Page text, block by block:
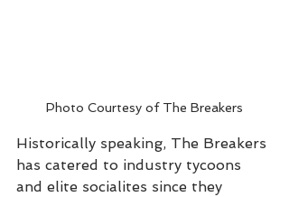
Photo Courtesy of The Breakers
Historically speaking, The Breakers
has catered to industry tycoons
and elite socialites since they